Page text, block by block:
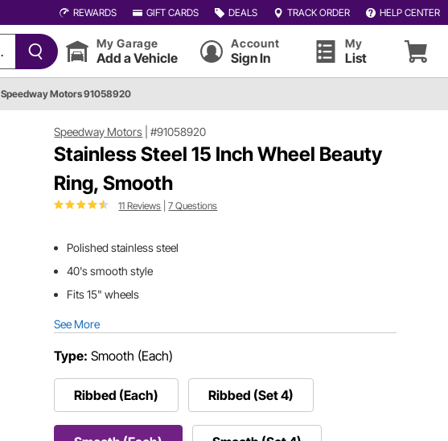
REWARDS GIFT CARDS DEALS TRACK ORDER HELP CENTER
My Garage
Add a Vehicle
Account
Sign In
My
List
Speedway Motors 91058920
Speedway Motors |#91058920
Stainless Steel 15 Inch Wheel Beauty
Ring, Smooth
11 Reviews |7 Questions
Polished stainless steel
40's smooth style
Fits 15" wheels
See More
Type: Smooth (Each)
Ribbed (Each) Ribbed (Set 4)